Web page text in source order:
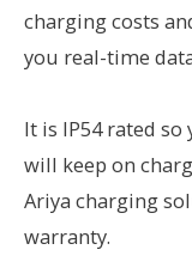
charging costs
you real-time
It is IP54 rated
will keep on
Ariya charging
warranty.